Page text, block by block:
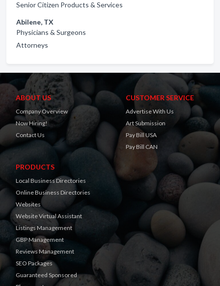
Senior Citizen Products & Services
Abilene, TX
Physicians & Surgeons
Attorneys
ABOUT US
Company Overview
Now Hiring!
Contact Us
CUSTOMER SERVICE
Advertise With Us
Art Submission
Pay Bill USA
Pay Bill CAN
PRODUCTS
Local Business Directories
Online Business Directories
Websites
Website Virtual Assistant
Listings Management
GBP Management
Reviews Management
SEO Packages
Guaranteed Sponsored